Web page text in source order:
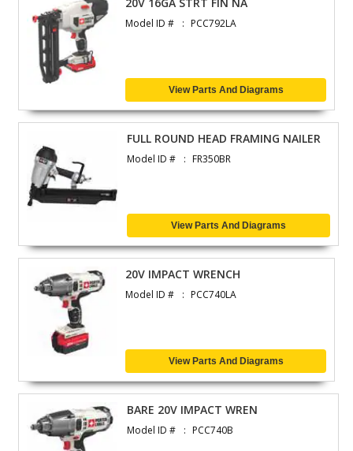
Model ID # PCC792LA
View Parts And Diagrams
FULL ROUND HEAD FRAMING NAILER
Model ID # FR350BR
View Parts And Diagrams
20V IMPACT WRENCH
Model ID # PCC740LA
View Parts And Diagrams
BARE 20V IMPACT WREN
Model ID # PCC740B